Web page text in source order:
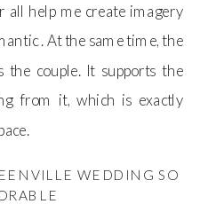
all help me create imagery
. At the same time, the
the couple. It supports the
from it, which is exactly
WEDDING SO